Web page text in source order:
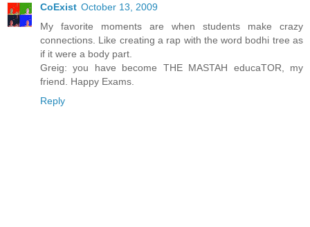
CoExist October 13, 2009
My favorite moments are when students make crazy
connections. Like creating a rap with the word bodhi tree as
if it were a body part.
Greig: you have become THE MASTAH educaTOR, my
friend. Happy Exams.
Reply